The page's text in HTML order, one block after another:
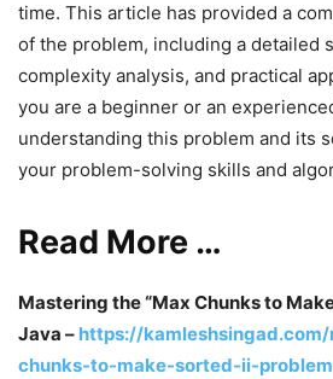
time. This article has provided a
of the problem, including a detailed
complexity analysis, and practical
you are a beginner or an
understanding this problem and its
your problem-solving skills and
Read More …
Mastering the “Max Chunks to
Java – https://
chunks-to-make-sorted-ii-